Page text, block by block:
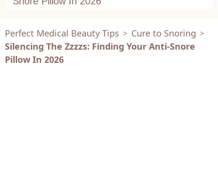
Perfect Medical Beauty Tips > Cure to Snoring >
Silencing The Zzzzs: Finding Your Anti-Snore
Pillow In 2026